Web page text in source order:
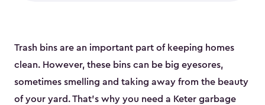
Trash bins are an important part of keeping homes
clean. However, these bins can be big eyesores,
sometimes smelling and taking away from the beauty
of your yard. That’s why you need a Keter garbage